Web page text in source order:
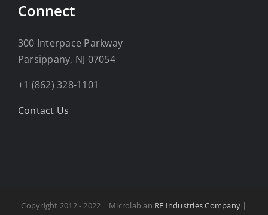
Connect
300 Interpace Parkway
Parsippany, NJ 07054
+1 (862) 328-1101
Contact Us
Copyright 2012 - 2022 | Microlab an RF Industries Company |